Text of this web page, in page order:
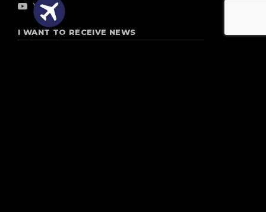
Quote Flights
Youtube
I WANT TO RECEIVE NEWS